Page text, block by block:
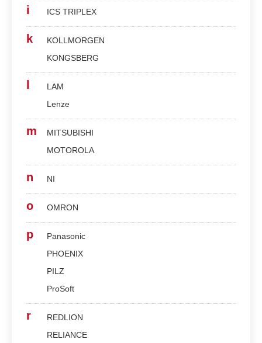
i ICS TRIPLEX
k
KOLLMORGEN
KONGSBERG
LAM
Lenze
m
MITSUBISHI
MOTOROLA
n NI
o OMRON
p
Panasonic
PHOENIX
PILZ
ProSoft
r
REDLION
RELIANCE